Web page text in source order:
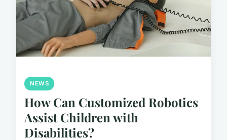
NEWS
How Can Customized Robotics
Assist Children with
Disabilities?